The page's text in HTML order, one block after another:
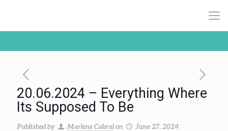
20.06.2024 – Everything Where
Its Supposed To Be
Published by Marlene Cabralon June 27, 2024